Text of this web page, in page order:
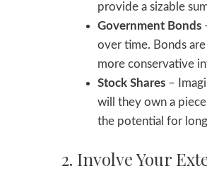
provide a sizable
Government Bonds
over time. Bonds
more conservative
Stock Shares –
will they own a
the potential for
2. Involve Your